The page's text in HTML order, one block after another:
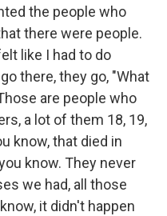
the people who
there were people.
like I had to do
there, they go, "What
are people who
a lot of them 18, 19,
know, that died in
know. They never
we had, all those
it didn't happen